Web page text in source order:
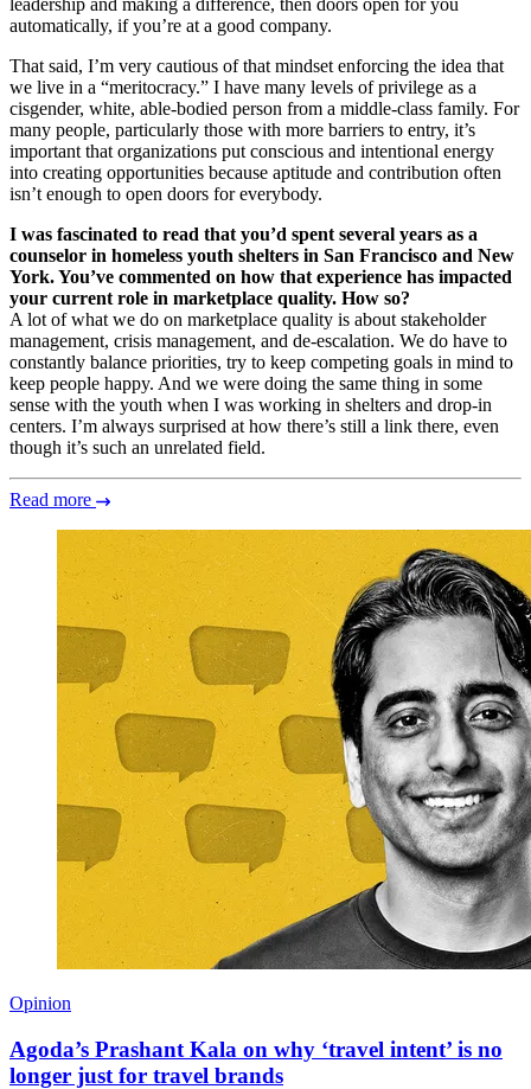
leadership and making a difference, then doors open for you
automatically, if you’re at a good company.
That said, I’m very cautious of that mindset enforcing the idea that
we live in a “meritocracy.” I have many levels of privilege as a
cisgender, white, able-bodied person from a middle-class family. For
many people, particularly those with more barriers to entry, it’s
important that organizations put conscious and intentional energy
into creating opportunities because aptitude and contribution often
isn’t enough to open doors for everybody.
I was fascinated to read that you’d spent several years as a
counselor in homeless youth shelters in San Francisco and New
York. You’ve commented on how that experience has impacted
your current role in marketplace quality. How so?
A lot of what we do on marketplace quality is about stakeholder
management, crisis management, and de-escalation. We do have to
constantly balance priorities, try to keep competing goals in mind to
keep people happy. And we were doing the same thing in some
sense with the youth when I was working in shelters and drop-in
centers. I’m always surprised at how there’s still a link there, even
though it’s such an unrelated field.
Read more
Opinion
Agoda’s Prashant Kala on why ‘travel intent’ is no
longer just for travel brands